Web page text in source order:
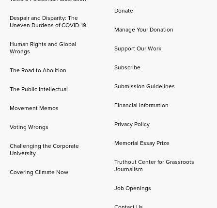
Despair and Disparity: The
Uneven Burdens of COVID-19
Human Rights and Global
Wrongs
The Road to Abolition
The Public Intellectual
Movement Memos
Voting Wrongs
Challenging the Corporate
University
Covering Climate Now
Donate
Manage Your Donation
Support Our Work
Subscribe
Submission Guidelines
Financial Information
Privacy Policy
Memorial Essay Prize
Truthout Center for Grassroots
Journalism
Job Openings